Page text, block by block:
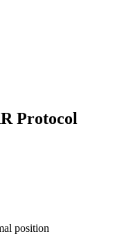
Protocol
position